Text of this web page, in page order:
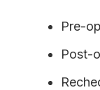
Pre-
Post-